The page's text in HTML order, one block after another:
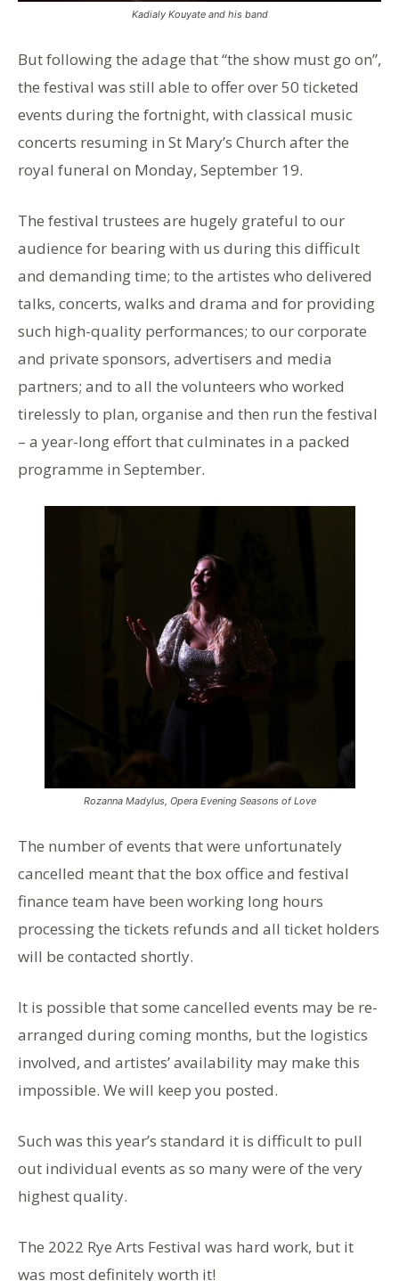
Kadialy Kouyate and his band
But following the adage that “the show must go on”,
the festival was still able to offer over 50 ticketed
events during the fortnight, with classical music
concerts resuming in St Mary’s Church after the
royal funeral on Monday, September 19.
The festival trustees are hugely grateful to our
audience for bearing with us during this difficult
and demanding time; to the artistes who delivered
talks, concerts, walks and drama and for providing
such high-quality performances; to our corporate
and private sponsors, advertisers and media
partners; and to all the volunteers who worked
tirelessly to plan, organise and then run the festival
– a year-long effort that culminates in a packed
programme in September.
Rozanna Madylus, Opera Evening Seasons of Love
The number of events that were unfortunately
cancelled meant that the box office and festival
finance team have been working long hours
processing the tickets refunds and all ticket holders
will be contacted shortly.
It is possible that some cancelled events may be re-
arranged during coming months, but the logistics
involved, and artistes’ availability may make this
impossible. We will keep you posted.
Such was this year’s standard it is difficult to pull
out individual events as so many were of the very
highest quality.
The 2022 Rye Arts Festival was hard work, but it
was most definitely worth it!